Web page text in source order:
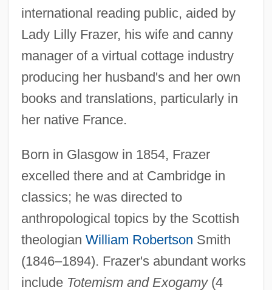
international reading public, aided by
Lady Lilly Frazer, his wife and canny
manager of a virtual cottage industry
producing her husband's and her own
books and translations, particularly in
her native France.
Born in Glasgow in 1854, Frazer
excelled there and at Cambridge in
classics; he was directed to
anthropological topics by the Scottish
theologian William Robertson Smith
(1846–1894). Frazer's abundant works
include Totemism and Exogamy(4